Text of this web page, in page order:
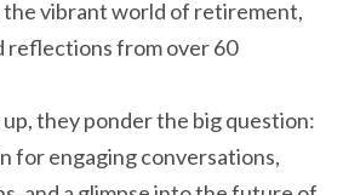
the vibrant world of retirement,
reflections from over 60
they ponder the big question:
for engaging conversations,